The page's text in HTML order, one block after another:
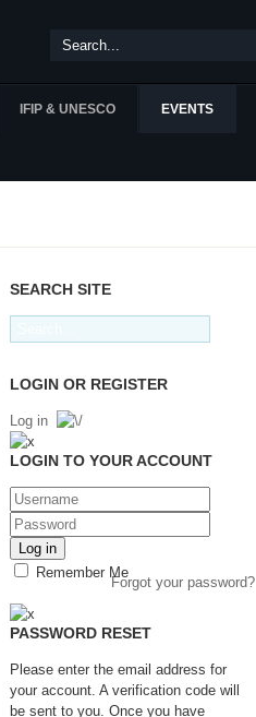
IFIP & UNESCO EVENTS
SEARCH SITE
LOGIN OR REGISTER
Log in
LOGIN TO YOUR ACCOUNT
Log in
Remember Me
Forgot your password?
PASSWORD RESET
Please enter the email address for
your account. A verification code will
be sent to you. Once you have